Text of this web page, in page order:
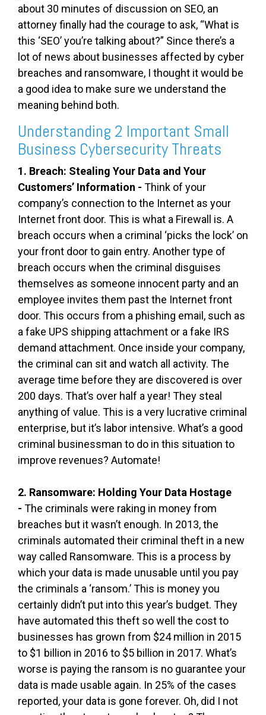
about 30 minutes of discussion on SEO, an
attorney finally had the courage to ask, “What is
this ‘SEO’ you’re talking about?” Since there’s a
lot of news about businesses affected by cyber
breaches and ransomware, I thought it would be
a good idea to make sure we understand the
meaning behind both.
Understanding 2 Important Small
Business Cybersecurity Threats
1. Breach: Stealing Your Data and Your
Customers’ Information - Think of your
company’s connection to the Internet as your
Internet front door. This is what a Firewall is. A
breach occurs when a criminal ‘picks the lock’ on
your front door to gain entry. Another type of
breach occurs when the criminal disguises
themselves as someone innocent party and an
employee invites them past the Internet front
door. This occurs from a phishing email, such as
a fake UPS shipping attachment or a fake IRS
demand attachment. Once inside your company,
the criminal can sit and watch all activity. The
average time before they are discovered is over
200 days. That’s over half a year! They steal
anything of value. This is a very lucrative criminal
enterprise, but it’s labor intensive. What’s a good
criminal businessman to do in this situation to
improve revenues? Automate!
2. Ransomware: Holding Your Data Hostage
- The criminals were raking in money from
breaches but it wasn’t enough. In 2013, the
criminals automated their criminal theft in a new
way called Ransomware. This is a process by
which your data is made unusable until you pay
the criminals a ‘ransom.’ This is money you
certainly didn’t put into this year’s budget. They
have automated this theft so well the cost to
businesses has grown from $24 million in 2015
to $1 billion in 2016 to $5 billion in 2017. What’s
worse is paying the ransom is no guarantee your
data is made usable again. In 25% of the cases
reported, your data is gone forever. Oh, did I not